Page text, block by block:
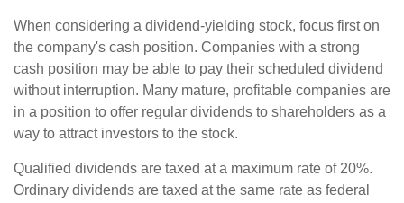
When considering a dividend-yielding stock, focus first on
the company's cash position. Companies with a strong
cash position may be able to pay their scheduled dividend
without interruption. Many mature, profitable companies are
in a position to offer regular dividends to shareholders as a
way to attract investors to the stock.
Qualified dividends are taxed at a maximum rate of 20%.
Ordinary dividends are taxed at the same rate as federal